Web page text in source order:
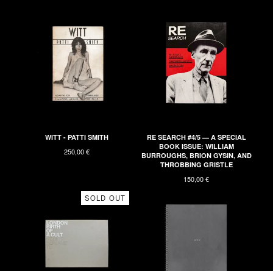
WITT - PATTI SMITH
250,00€
RE SEARCH #4/5 — A SPECIAL
BOOK ISSUE: WILLIAM
BURROUGHS, BRION GYSIN, AND
THROBBING GRISTLE
150,00€
SOLD OUT